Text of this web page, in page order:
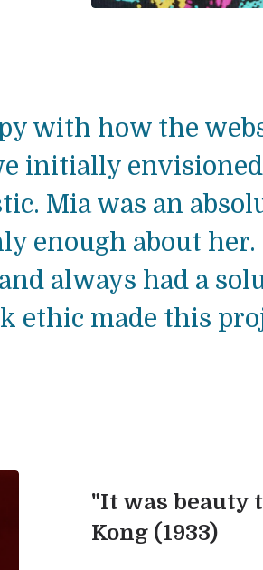
with how the
initially
Mia was an
enough about her.
always had a
ethic made this
"It was beauty
Kong (1933)